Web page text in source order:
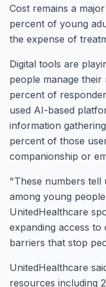
Cost remains a
percent of young
the expense of
Digital tools are
people manage
percent of
used AI-based
information
percent of those
companionship or
"These numbers tell
among young
UnitedHealthcare
expanding access
barriers that stop
UnitedHealthcare
resources including